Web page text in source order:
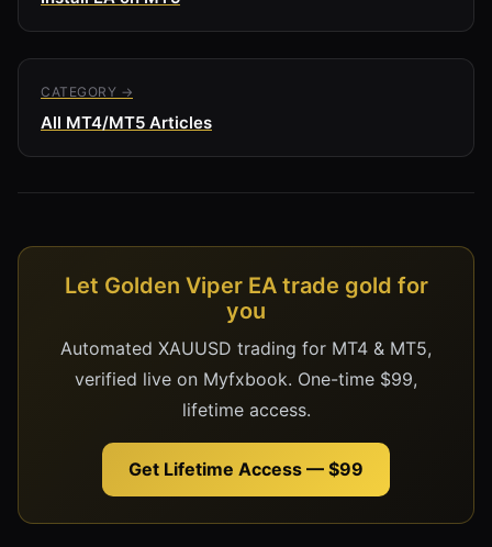
CATEGORY →
All MT4/MT5 Articles
Let Golden Viper EA trade gold for
you
Automated XAUUSD trading for MT4 & MT5,
verified live on Myfxbook. One-time $99,
lifetime access.
Get Lifetime Access — $99